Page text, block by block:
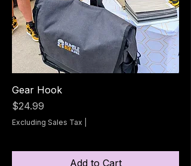
Gear Hook
Price
$24.99
Excluding Sales Tax
Add to Cart